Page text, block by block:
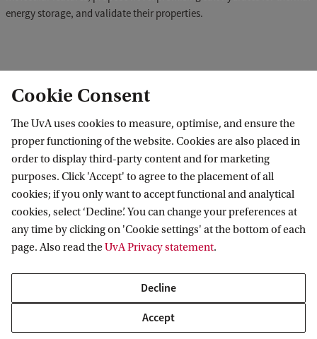
energy storage, and validate their properties.
Website AI4SMM
WebsiteChemAI
Van 't Hoff Institute for Molecular Sciences
Quick links
About
News
Cookie Consent
The UvA uses cookies to measure, optimise, and ensure the
proper functioning of the website. Cookies are also placed in
order to display third-party content and for marketing
purposes. Click 'Accept' to agree to the placement of all
cookies; if you only want to accept functional and analytical
cookies, select ‘Decline’. You can change your preferences at
any time by clicking on 'Cookie settings' at the bottom of each
page. Also read theUvA Privacy statement.
Decline
Accept